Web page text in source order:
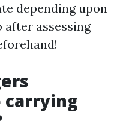
depending upon
assessing
carrying